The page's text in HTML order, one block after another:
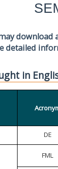
download
detailed
in
DE
FML